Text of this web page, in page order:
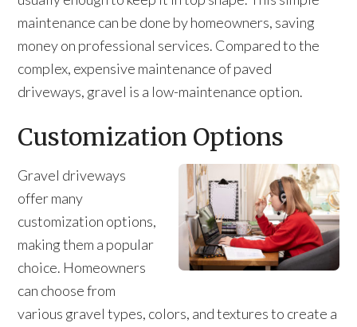
maintenance can be done by homeowners, saving
money on professional services. Compared to the
complex, expensive maintenance of paved
driveways, gravel is a low-maintenance option.
Customization Options
Gravel driveways
offer many
customization options,
making them a popular
choice. Homeowners
can choose from
various gravel types, colors, and textures to create a